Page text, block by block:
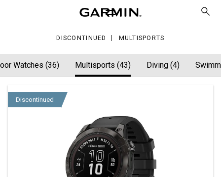
DISCONTINUED MULTISPORTS
Watches (36) Multisports (43) Diving (4)
Discontinued